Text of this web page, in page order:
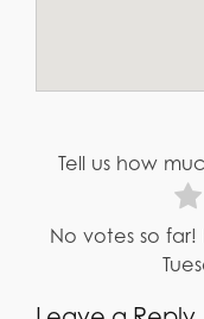
Tell us how
No votes so